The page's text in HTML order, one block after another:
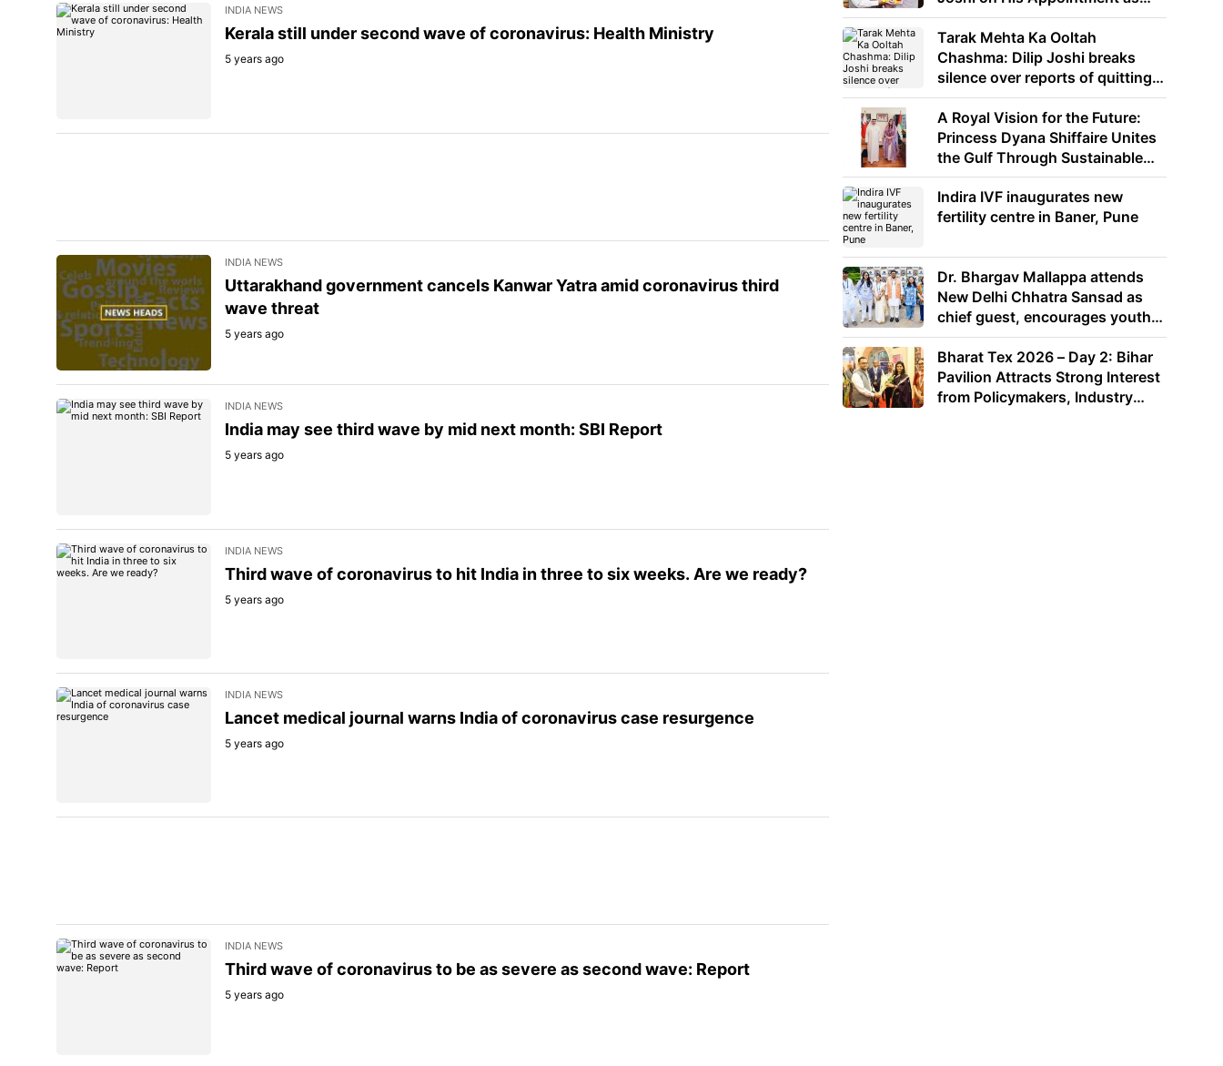
INDIA NEWS
Kerala still under second wave of coronavirus: Health Ministry
5 years ago
INDIA NEWS
Uttarakhand government cancels Kanwar Yatra amid coronavirus third
wave threat
5 years ago
INDIA NEWS
India may see third wave by mid next month: SBI Report
5 years ago
INDIA NEWS
Third wave of coronavirus to hit India in three to six weeks. Are we ready?
5 years ago
INDIA NEWS
Lancet medical journal warns India of coronavirus case resurgence
5 years ago
INDIA NEWS
Third wave of coronavirus to be as severe as second wave: Report
5 years ago
Union Minister of Education
Tarak Mehta Ka Ooltah
Chashma: Dilip Joshi breaks
silence over reports of quitting
the show
A Royal Vision for the Future:
Princess Dyana Shiffaire Unites
the Gulf Through Sustainable
Energy
Indira IVF inaugurates new
fertility centre in Baner, Pune
Dr. Bhargav Mallappa attends
New Delhi Chhatra Sansad as
chief guest, encourages youth
to lead with purpose
Bharat Tex 2026 – Day 2: Bihar
Pavilion Attracts Strong Interest
from Policymakers, Industry